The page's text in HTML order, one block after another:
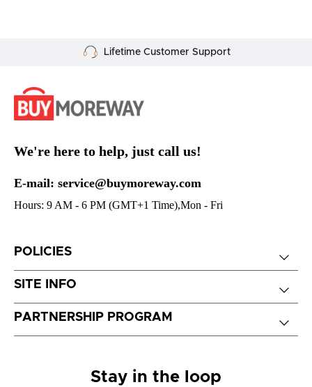
Secure Payment
We're here to help, just call us!
E-mail: service@buymoreway.com
Hours: 9 AM - 6 PM (GMT+1 Time),Mon - Fri
POLICIES
SITE INFO
PARTNERSHIP PROGRAM
Stay in the loop